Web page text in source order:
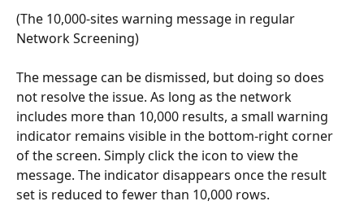
(The 10,000-sites warning message in regular
Network Screening)
The message can be dismissed, but doing so does
not resolve the issue. As long as the network
includes more than 10,000 results, a small warning
indicator remains visible in the bottom-right corner
of the screen. Simply click the icon to view the
message. The indicator disappears once the result
set is reduced to fewer than 10,000 rows.